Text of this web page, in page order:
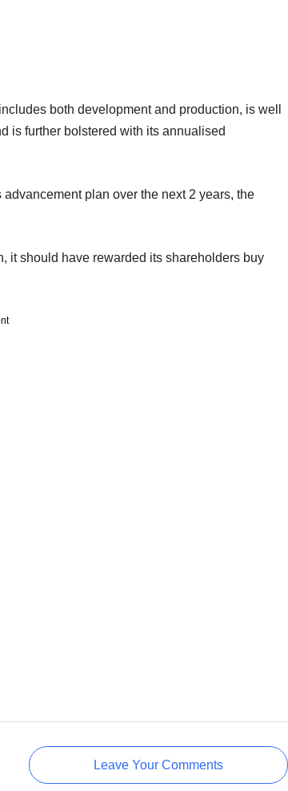
both development and production, is well
is further bolstered with its annualised
plan over the next 2 years, the
it should have rewarded its shareholders buy
Leave Your Comments